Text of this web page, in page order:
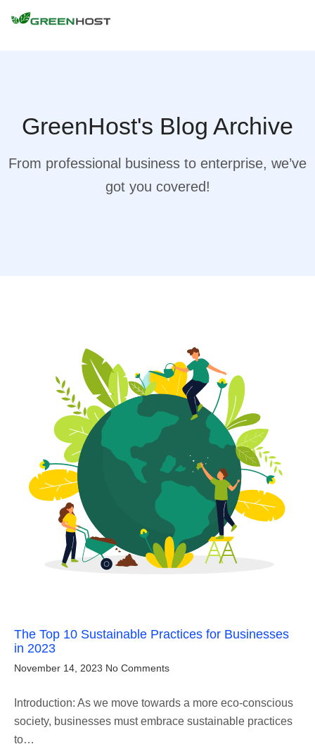
GreenHost's Blog Archive
From professional business to enterprise, we’ve
got you covered!
The Top 10 Sustainable Practices for Businesses
in 2023
November 14, 2023 No Comments
Introduction: As we move towards a more eco-conscious
society, businesses must embrace sustainable practices
to…